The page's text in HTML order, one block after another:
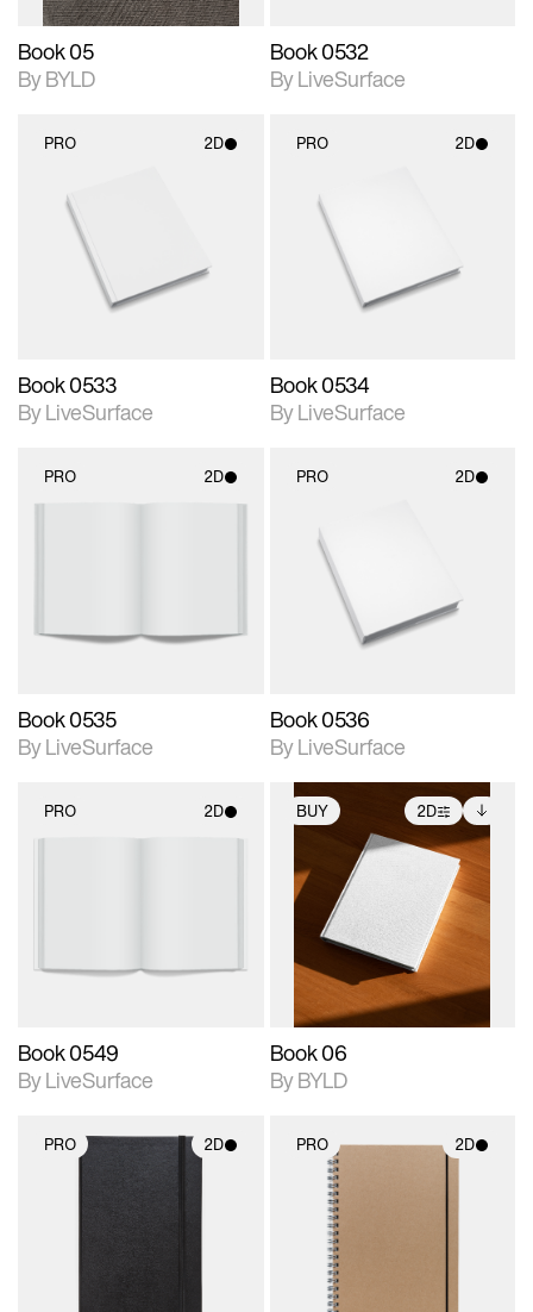
Book 05
By BYLD
Book 0532
By LiveSurface
PRO 2D
2D scene with
photographic details.
Includes support for
materials and lighting.
Book 0533
By LiveSurface
PRO 2D
2D scene with
photographic details.
Includes support for
materials and lighting.
Book 0534
By LiveSurface
PRO 2D
Book 0535
By LiveSurface
PRO 2D
2D scene with
photographic details.
Includes support for
materials and lighting.
Book 0536
By LiveSurface
PRO 2D
Book 0549
By LiveSurface
BUY 2D
2D scene with
photographic details.
Includes support for
extended scene
adjustments.
Includes additional
files when unlocked.
View Surface Info to
download files.
Book 06
By BYLD
PRO 2D
photographic details.
PRO 2D
2D scene with
photographic details.
Includes support for
materials and lighting.